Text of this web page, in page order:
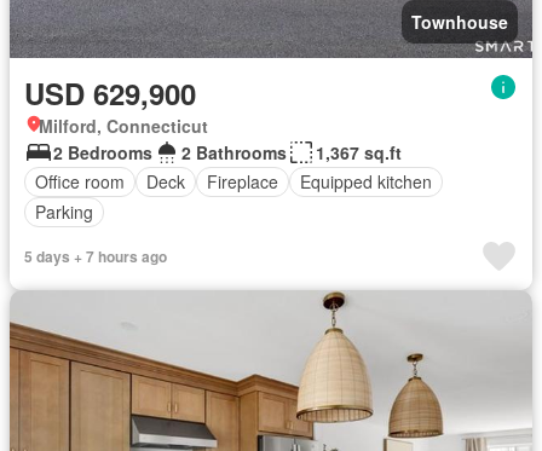
Townhouse
USD 629,900
Milford, Connecticut
2 Bedrooms
2 Bathrooms
1,367 sq.ft
Office room
Deck Fireplace
Equipped kitchen
Parking
5 days + 7 hours ago